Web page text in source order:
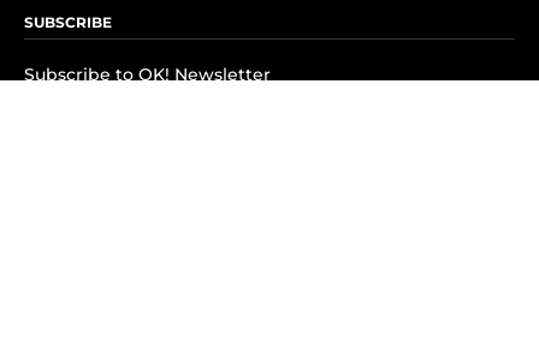
SUBSCRIBE
Subscribe to OK! Newsletter